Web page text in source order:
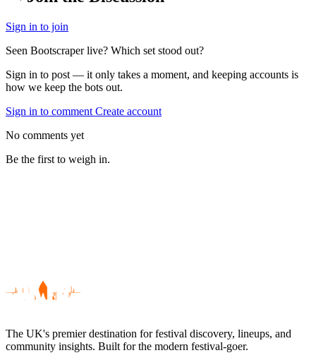
Sign in to join
Seen Bootscraper live? Which set stood out?
Sign in to post — it only takes a moment, and keeping accounts is
how we keep the bots out.
Sign in to comment Create account
No comments yet
Be the first to weigh in.
The UK's premier destination for festival discovery, lineups, and
community insights. Built for the modern festival-goer.